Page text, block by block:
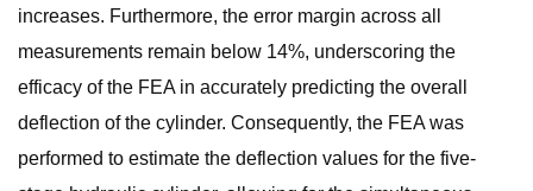
increases. Furthermore, the error margin across all
measurements remain below 14%, underscoring the
efficacy of the FEA in accurately predicting the overall
deflection of the cylinder. Consequently, the FEA was
performed to estimate the deflection values for the five-